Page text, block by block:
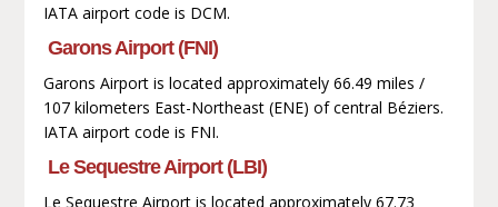
IATA airport code is DCM.
Garons Airport (FNI)
Garons Airport is located approximately 66.49 miles /
107 kilometers East-Northeast (ENE) of central Béziers.
IATA airport code is FNI.
Le Sequestre Airport (LBI)
Le Sequestre Airport is located approximately 67.73